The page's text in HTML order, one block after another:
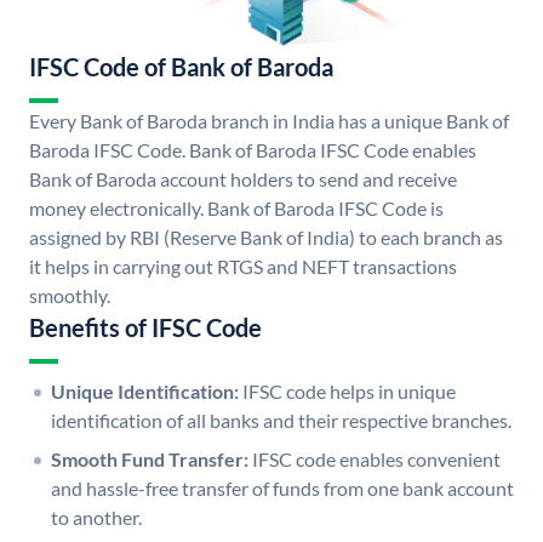
IFSC Code of Bank of Baroda
Every Bank of Baroda branch in India has a unique Bank of
Baroda IFSC Code. Bank of Baroda IFSC Code enables
Bank of Baroda account holders to send and receive
money electronically. Bank of Baroda IFSC Code is
assigned by RBI (Reserve Bank of India) to each branch as
it helps in carrying out RTGS and NEFT transactions
smoothly.
Benefits of IFSC Code
Unique Identification: IFSC code helps in unique
identification of all banks and their respective branches.
Smooth Fund Transfer: IFSC code enables convenient
and hassle-free transfer of funds from one bank account
to another.